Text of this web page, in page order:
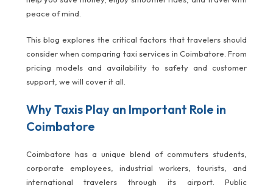
peace of mind.
This blog explores the critical factors that travelers should
consider when comparing taxi services in Coimbatore. From
pricing models and availability to safety and customer
support, we will cover it all.
Why Taxis Play an Important Role in
Coimbatore
Coimbatore has a unique blend of commuters students,
corporate employees, industrial workers, tourists, and
international travelers through its airport. Public